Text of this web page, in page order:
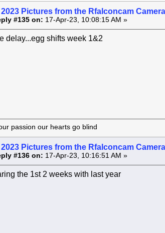
2023 Pictures from the Rfalconcam
#135 on: 17-Apr-23, 10:08:15 AM »
delay...egg shifts week 1&2
our passion our hearts go blind
2023 Pictures from the Rfalconcam
#136 on: 17-Apr-23, 10:16:51 AM »
the 1st 2 weeks with last year